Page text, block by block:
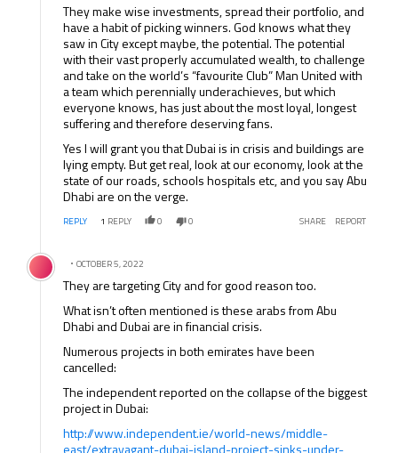
They make wise investments, spread their portfolio, and
have a habit of picking winners. God knows what they
saw in City except maybe, the potential. The potential
with their vast properly accumulated wealth, to challenge
and take on the world’s “favourite Club” Man United with
a team which perennially underachieves, but which
everyone knows, has just about the most loyal, longest
suffering and therefore deserving fans.
Yes I will grant you that Dubai is in crisis and buildings are
lying empty. But get real, look at our economy, look at the
state of our roads, schools hospitals etc, and you say Abu
Dhabi are on the verge.
REPLY 1 REPLY 0 0 SHARE REPORT
Comment by .
OCTOBER 5, 2022
They are targeting City and for good reason too.
What isn’t often mentioned is these arabs from Abu
Dhabi and Dubai are in financial crisis.
Numerous projects in both emirates have been
cancelled:
The independent reported on the collapse of the biggest
project in Dubai:
http://www.independent.ie/world-news/middle-
east/extravagant-dubai-island-project-sinks-under-